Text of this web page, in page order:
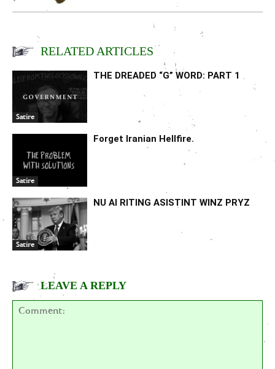
RELATED ARTICLES
Satire
THE DREADED “G” WORD: PART 1
Satire
Forget Iranian Hellfire.
Satire
NU AI RITING ASISTINT WINZ PRYZ
LEAVE A REPLY